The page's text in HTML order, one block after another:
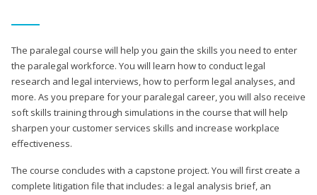
The paralegal course will help you gain the skills you need to enter
the paralegal workforce. You will learn how to conduct legal
research and legal interviews, how to perform legal analyses, and
more. As you prepare for your paralegal career, you will also receive
soft skills training through simulations in the course that will help
sharpen your customer services skills and increase workplace
effectiveness.
The course concludes with a capstone project. You will first create a
complete litigation file that includes: a legal analysis brief, an